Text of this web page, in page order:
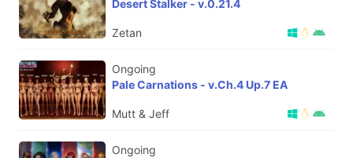
Desert Stalker - v.0.21.4
Zetan
Ongoing
Pale Carnations - v.Ch.4 Up.7 EA
Mutt & Jeff
Ongoing